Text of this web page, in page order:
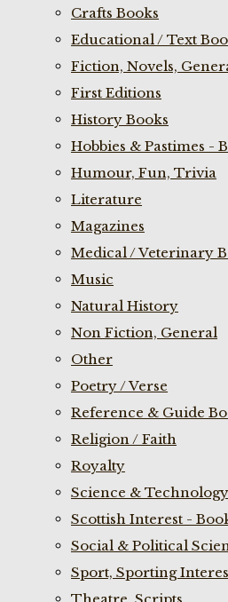
Crafts Books
Educational / Text
Fiction, Novels,
First Editions
History Books
Hobbies & Pastimes -
Humour, Fun, Trivia
Literature
Magazines
Medical / Veterinary
Music
Natural History
Non Fiction, General
Other
Poetry / Verse
Reference & Guide
Religion / Faith
Royalty
Science & Technology
Scottish Interest -
Social & Political
Sport, Sporting